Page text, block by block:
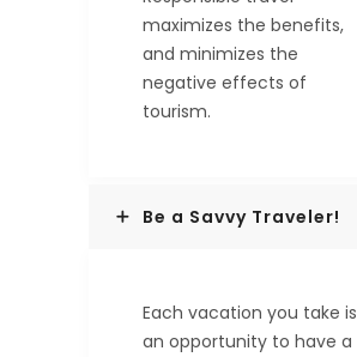
maximizes the benefits,
and minimizes the
negative effects of
tourism.
Be a Savvy Traveler!
Each vacation you take is
an opportunity to have a